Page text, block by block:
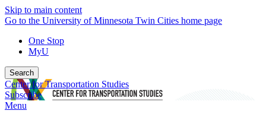
Skip to main content
Go to the University of Minnesota Twin Cities home page
One Stop
MyU
Search
Center for Transportation Studies
Subscribe
Menu